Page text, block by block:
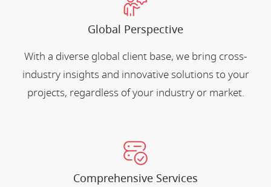
Global Perspective
With a diverse global client base, we bring cross-
industry insights and innovative solutions to your
projects, regardless of your industry or market.
Comprehensive Services